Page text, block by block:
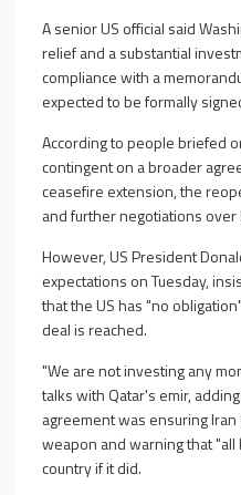
A senior US official said
relief and a substantial
compliance with a
expected to be formally
According to people briefed
contingent on a broader
ceasefire extension, the
and further negotiations
However, US President
expectations on Tuesday,
that the US has "no
deal is reached.
"We are not investing any
talks with Qatar's emir,
agreement was ensuring
weapon and warning that
country if it did.